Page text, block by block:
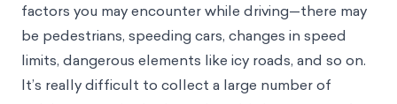
factors you may encounter while driving—there may
be pedestrians, speeding cars, changes in speed
limits, dangerous elements like icy roads, and so on.
It’s really difficult to collect a large number of